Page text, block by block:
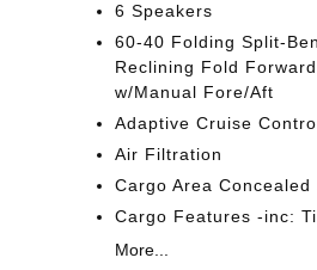
6 Speakers
60-40 Folding Split-
Reclining Fold
w/Manual Fore/Aft
Adaptive Cruise
Air Filtration
Cargo Area Concealed
Cargo Features -inc:
More...